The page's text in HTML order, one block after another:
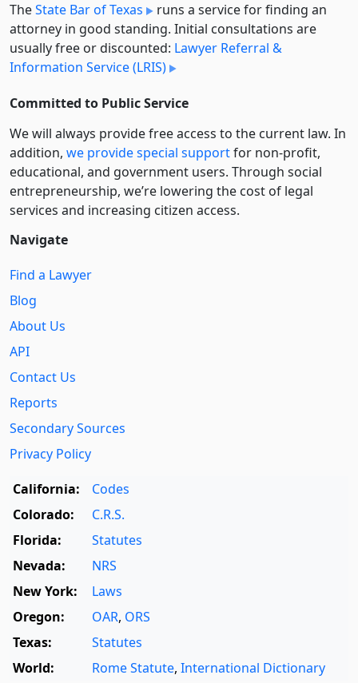
TheState Bar of Texas
runs a service for finding an
attorney in good standing. Initial consultations are
usually free or discounted: Lawyer Referral &
Information Service (LRIS)
Committed to Public Service
We will always provide free access to the current law. In
addition, we provide special supportfor non-profit,
educational, and government users. Through social
entre­pre­neurship, we’re lowering the cost of legal
services and increasing citizen access.
Navigate
Find a Lawyer
Blog
About Us
API
Contact Us
Reports
Secondary Sources
Privacy Policy
California:
Codes
Colorado:
C.R.S.
Florida:
Statutes
Nevada:
NRS
New York:
Laws
Oregon:
OAR, ORS
Texas:
Statutes
World:
Rome Statute, International Dictionary